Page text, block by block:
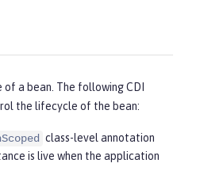
a bean. The following CDI
the lifecycle of the bean:
class-level annotation
is live when the application